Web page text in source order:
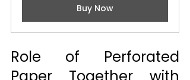
Buy Now
Role of Perforated